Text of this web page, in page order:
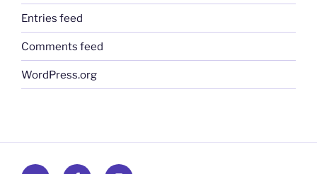
Entries feed
Comments feed
WordPress.org